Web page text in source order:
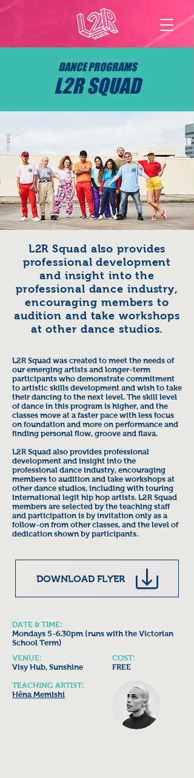
DANCE PROGRAMS
L2R SQUAD
L2R Squad also provides
professional development
and insight into the
professional dance industry,
encouraging members to
audition and take workshops
at other dance studios.
L2R Squad was created to meet the needs of
our emerging artists and longer-term
participants who demonstrate commitment
to artistic skills development and wish to take
their dancing to the next level. The skill level
of dance in this program is higher, and the
classes move at a faster pace with less focus
on foundation and more on performance and
finding personal flow, groove and flava.
L2R Squad also provides professional
development and insight into the
professional dance industry, encouraging
members to audition and take workshops at
other dance studios, including with touring
international legit hip hop artists. L2R Squad
members are selected by the teaching staff
and participation is by invitation only as a
follow-on from other classes, and the level of
dedication shown by participants.
DOWNLOAD FLYER
DATE & TIME:
Mondays 5-6.30pm (runs with the Victorian
School Term)
VENUE:
Visy Hub, Sunshine
COST:
FREE
TEACHING ARTIST:
Hëna Memishi